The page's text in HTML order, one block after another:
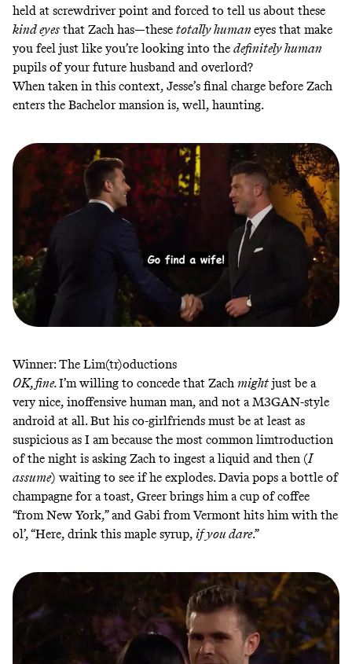
held at screwdriver point and forced to tell us about these
kind eyes that Zach has—these totally human eyes that make
you feel just like you’re looking into the definitely human
pupils of your future husband and overlord?
When taken in this context, Jesse’s final charge before Zach
enters the Bachelor mansion is, well, haunting.
Winner: The Lim(tr)oductions
OK, fine.I’m willing to concede that Zach might just be a
very nice, inoffensive human man, and not a M3GAN-style
android at all. But his co-girlfriends must be at least as
suspicious as I am because the most common limtroduction
of the night is asking Zach to ingest a liquid and then (I
assume) waiting to see if he explodes. Davia pops a bottle of
champagne for a toast, Greer brings him a cup of coffee
“from New York,” and Gabi from Vermont hits him with the
ol’, “Here, drink this maple syrup, if you dare.”